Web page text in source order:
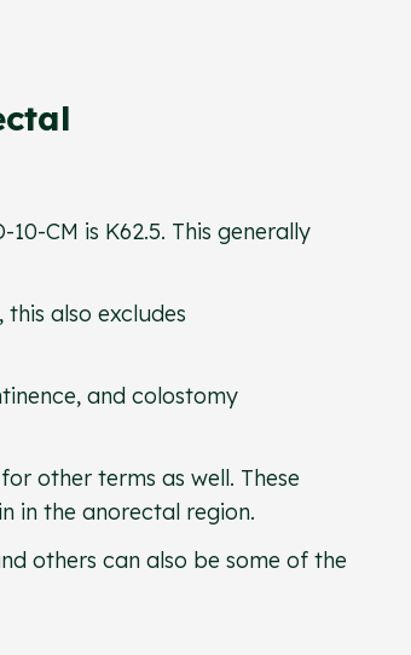
CM is K62.5. This generally
also excludes
and colostomy
other terms as well. These
in the anorectal region.
others can also be some of the